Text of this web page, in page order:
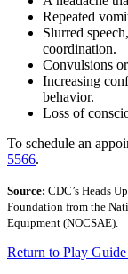
Repeated
Slurred
coordination.
Convulsions
Increasing
behavior.
Loss of
To schedule an
5566.
Source: CDC’s Heads
Foundation from the
Equipment (NOCSAE).
Return to Play